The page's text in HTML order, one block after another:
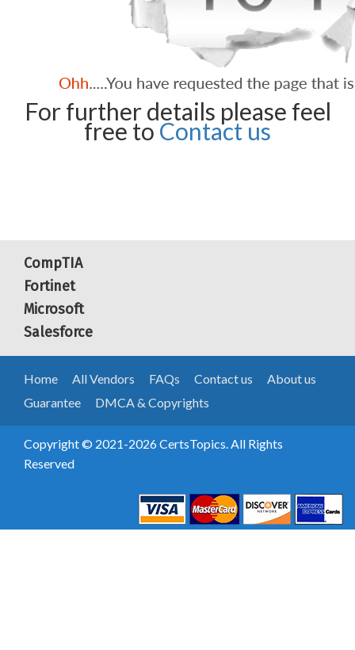
For further details please feel
free to Contact us
CompTIA
Fortinet
Microsoft
Salesforce
Home All Vendors FAQs Contact us
About us
Guarantee
DMCA & Copyrights
Copyright © 2021-2026 CertsTopics. All Rights
Reserved